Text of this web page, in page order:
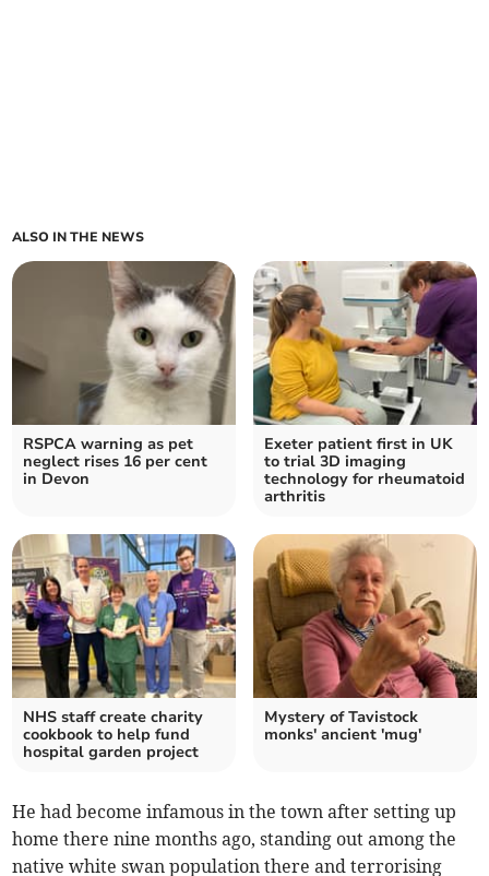
ALSO IN THE NEWS
RSPCA warning as pet
neglect rises 16 per cent
in Devon
Exeter patient first in UK
to trial 3D imaging
technology for rheumatoid
arthritis
NHS staff create charity
cookbook to help fund
hospital garden project
Mystery of Tavistock
monks' ancient 'mug'
He had become infamous in the town after setting up
home there nine months ago, standing out among the
native white swan population there and terrorising